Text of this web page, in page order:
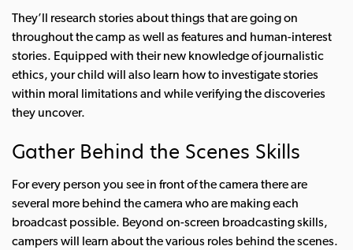
They’ll research stories about things that are going on
throughout the camp as well as features and human-interest
stories. Equipped with their new knowledge of journalistic
ethics, your child will also learn how to investigate stories
within moral limitations and while verifying the discoveries
they uncover.
Gather Behind the Scenes Skills
For every person you see in front of the camera there are
several more behind the camera who are making each
broadcast possible. Beyond on-screen broadcasting skills,
campers will learn about the various roles behind the scenes.